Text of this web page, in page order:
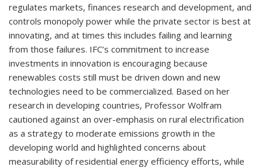
regulates markets, finances research and development, and
controls monopoly power while the private sector is best at
innovating, and at times this includes failing and learning
from those failures. IFC’s commitment to increase
investments in innovation is encouraging because
renewables costs still must be driven down and new
technologies need to be commercialized. Based on her
research in developing countries, Professor Wolfram
cautioned against an over-emphasis on rural electrification
as a strategy to moderate emissions growth in the
developing world and highlighted concerns about
measurability of residential energy efficiency efforts, while